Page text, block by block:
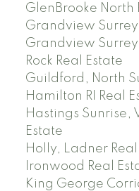
GlenBrooke North
Grandview Surrey
Grandview
Rock Real Estate
Guildford, North
Hamilton RI Real
Hastings Sunrise,
Estate
Holly, Ladner Real
Ironwood Real
King George